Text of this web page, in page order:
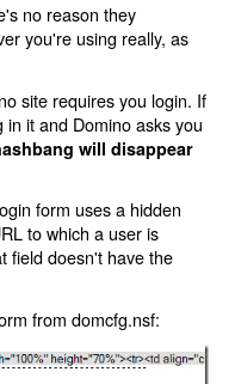
no reason they
you're using really, as
site requires you login. If
it and Domino asks you
will disappear
form uses a hidden
to which a user is
field doesn't have the
from domcfg.nsf: